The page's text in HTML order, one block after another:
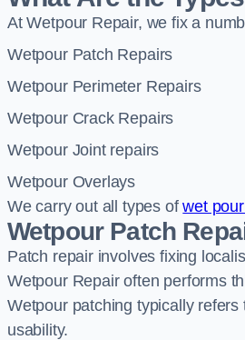
At Wetpour Repair, we fix a
Wetpour Patch Repairs
Wetpour Perimeter Repairs
Wetpour Crack Repairs
Wetpour Joint repairs
Wetpour Overlays
We carry out all types ofwet
Wetpour Patch
Patch repair involves fixing
Wetpour Repair often performs
Wetpour patching typically refers
usability.